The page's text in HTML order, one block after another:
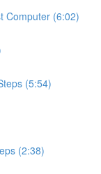
Computer (6:02)
(5:54)
(2:38)